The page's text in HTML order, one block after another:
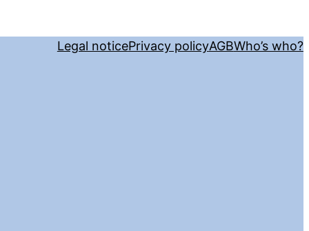
Legal noticePrivacy policyAGBWho’s who?